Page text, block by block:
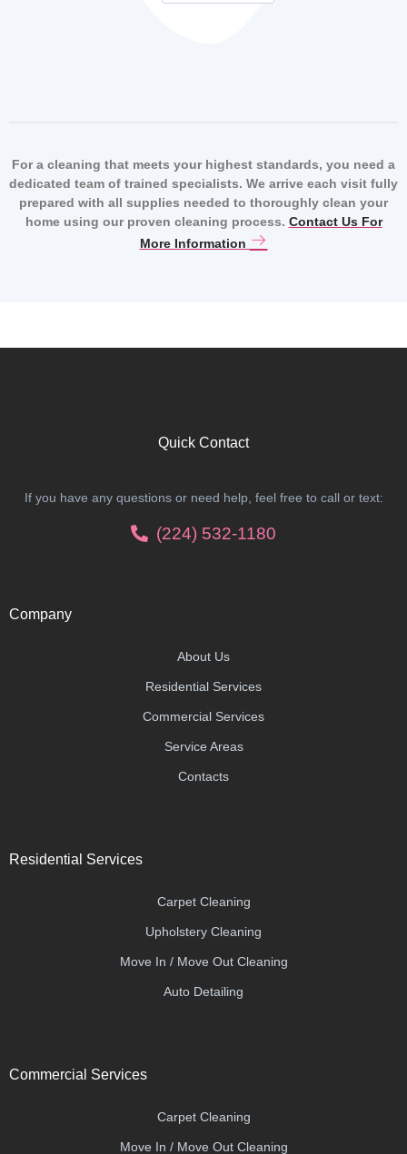
For a cleaning that meets your highest standards, you need a
dedicated team of trained specialists. We arrive each visit fully
prepared with all supplies needed to thoroughly clean your
home using our proven cleaning process. Contact Us For
More Information
Quick Contact
If you have any questions or need help, feel free to call or text:
(224) 532-1180
Company
About Us
Residential Services
Commercial Services
Service Areas
Contacts
Residential Services
Carpet Cleaning
Upholstery Cleaning
Move In / Move Out Cleaning
Auto Detailing
Commercial Services
Carpet Cleaning
Move In / Move Out Cleaning